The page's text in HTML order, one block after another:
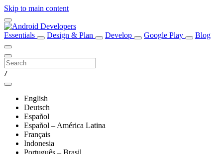
Skip to main content
Essentials Design & Plan Develop Google Play Blog
/
English
Deutsch
Español
Español – América Latina
Français
Indonesia
Português – Brasil